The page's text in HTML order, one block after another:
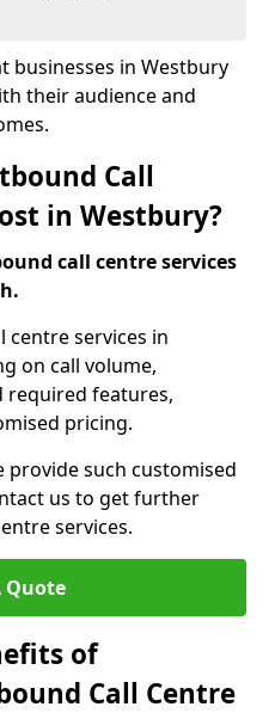
businesses in Westbury
their audience and
Call
in Westbury?
call centre services
centre services in
on call volume,
required features,
pricing.
provide such customised
us to get further
services.
Quote
of
Call Centre